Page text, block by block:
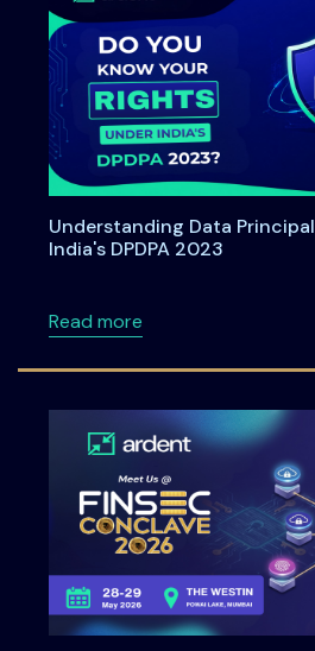
Understanding Data
India's DPDPA 2023
Read moreabout